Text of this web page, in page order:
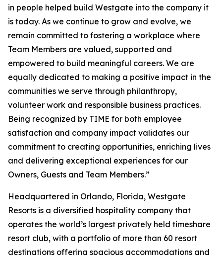
in people helped build Westgate into the company it
is today. As we continue to grow and evolve, we
remain committed to fostering a workplace where
Team Members are valued, supported and
empowered to build meaningful careers. We are
equally dedicated to making a positive impact in the
communities we serve through philanthropy,
volunteer work and responsible business practices.
Being recognized by TIME for both employee
satisfaction and company impact validates our
commitment to creating opportunities, enriching lives
and delivering exceptional experiences for our
Owners, Guests and Team Members.”
Headquartered in Orlando, Florida, Westgate
Resorts is a diversified hospitality company that
operates the world’s largest privately held timeshare
resort club, with a portfolio of more than 60 resort
destinations offering spacious accommodations and